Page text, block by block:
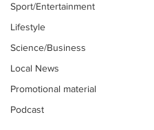
Sport/Entertainment
Lifestyle
Science/Business
Local News
Promotional material
Podcast